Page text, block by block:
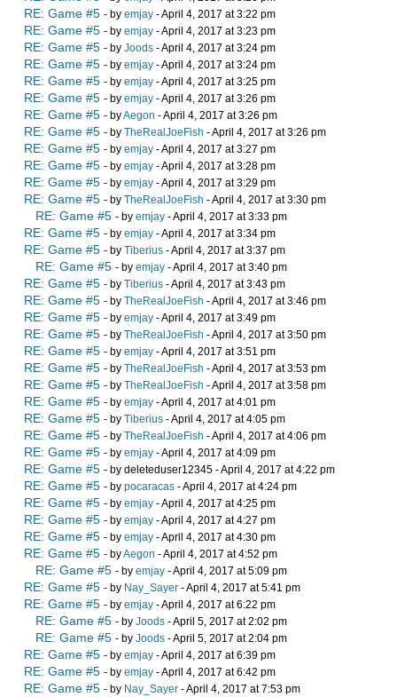
RE: Game #5 - by emjay - April 4, 2017 at 3:22 pm
RE: Game #5 - by emjay - April 4, 2017 at 3:23 pm
RE: Game #5 - by Joods - April 4, 2017 at 3:24 pm
RE: Game #5 - by emjay - April 4, 2017 at 3:24 pm
RE: Game #5 - by emjay - April 4, 2017 at 3:25 pm
RE: Game #5 - by emjay - April 4, 2017 at 3:26 pm
RE: Game #5 - byAegon - April 4, 2017 at 3:26 pm
RE: Game #5 - by TheRealJoeFish - April 4, 2017 at 3:26 pm
RE: Game #5 - by emjay - April 4, 2017 at 3:27 pm
RE: Game #5 - by emjay - April 4, 2017 at 3:28 pm
RE: Game #5 - by emjay - April 4, 2017 at 3:29 pm
RE: Game #5 - by TheRealJoeFish - April 4, 2017 at 3:30 pm
RE: Game #5 - by emjay - April 4, 2017 at 3:33 pm
RE: Game #5 - by emjay - April 4, 2017 at 3:34 pm
RE: Game #5 - by Tiberius - April 4, 2017 at 3:37 pm
RE: Game #5 - by emjay - April 4, 2017 at 3:40 pm
RE: Game #5 - by Tiberius - April 4, 2017 at 3:43 pm
RE: Game #5 - by TheRealJoeFish - April 4, 2017 at 3:46 pm
RE: Game #5 - by emjay - April 4, 2017 at 3:49 pm
RE: Game #5 - by TheRealJoeFish - April 4, 2017 at 3:50 pm
RE: Game #5 - by emjay - April 4, 2017 at 3:51 pm
RE: Game #5 - by TheRealJoeFish - April 4, 2017 at 3:53 pm
RE: Game #5 - by TheRealJoeFish - April 4, 2017 at 3:58 pm
RE: Game #5 - by emjay - April 4, 2017 at 4:01 pm
RE: Game #5 - by Tiberius - April 4, 2017 at 4:05 pm
RE: Game #5 - by TheRealJoeFish - April 4, 2017 at 4:06 pm
RE: Game #5 - by emjay - April 4, 2017 at 4:09 pm
RE: Game #5 - by deleteduser12345 - April 4, 2017 at 4:22 pm
RE: Game #5 - by pocaracas - April 4, 2017 at 4:24 pm
RE: Game #5 - by emjay - April 4, 2017 at 4:25 pm
RE: Game #5 - by emjay - April 4, 2017 at 4:27 pm
RE: Game #5 - by emjay - April 4, 2017 at 4:30 pm
RE: Game #5 - byAegon - April 4, 2017 at 4:52 pm
RE: Game #5 - by emjay - April 4, 2017 at 5:09 pm
RE: Game #5 - by Nay_Sayer - April 4, 2017 at 5:41 pm
RE: Game #5 - by emjay - April 4, 2017 at 6:22 pm
RE: Game #5 - by Joods - April 5, 2017 at 2:02 pm
RE: Game #5 - by Joods - April 5, 2017 at 2:04 pm
RE: Game #5 - by emjay - April 4, 2017 at 6:39 pm
RE: Game #5 - by emjay - April 4, 2017 at 6:42 pm
RE: Game #5 - by Nay_Sayer - April 4, 2017 at 7:53 pm